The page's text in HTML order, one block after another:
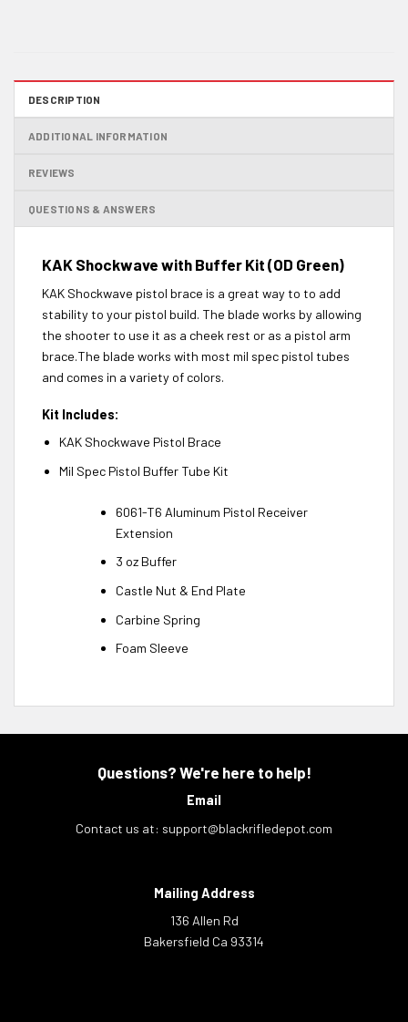
DESCRIPTION
ADDITIONAL INFORMATION
REVIEWS
QUESTIONS & ANSWERS
KAK Shockwave with Buffer Kit (OD Green)
KAK Shockwave pistol brace is a great way to to add
stability to your pistol build. The blade works by allowing
the shooter to use it as a cheek rest or as a pistol arm
brace.The blade works with most mil spec pistol tubes
and comes in a variety of colors.
Kit Includes:
KAK Shockwave Pistol Brace
Mil Spec Pistol Buffer Tube Kit
6061-T6 Aluminum Pistol Receiver
Extension
3 oz Buffer
Castle Nut & End Plate
Carbine Spring
Foam Sleeve
Questions? We're here to help!
Email
Contact us at: support@blackrifledepot.com
Mailing Address
136 Allen Rd
Bakersfield Ca 93314